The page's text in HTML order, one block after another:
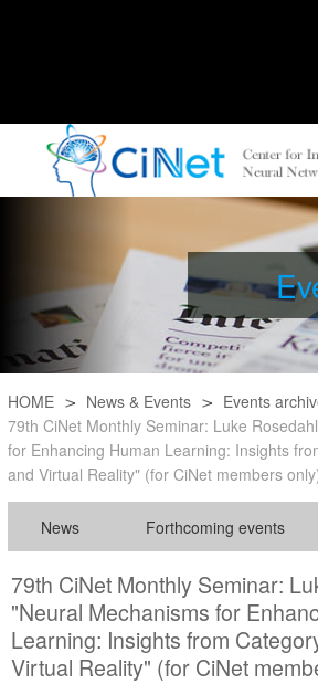
HOME News & Events
Events
79th CiNet Monthly Seminar: Luke
for Enhancing Human Learning: Insights
and Virtual Reality" (for CiNet members
News Forthcoming events
79th CiNet Monthly Seminar:
"Neural Mechanisms for
Learning: Insights from
Virtual Reality" (for CiNet